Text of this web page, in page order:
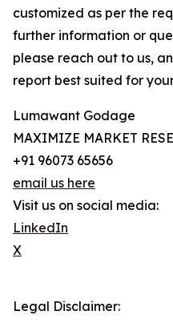
customized as per the
further information or
please reach out to us,
report best suited for
Lumawant Godage
MAXIMIZE MARKET
+91 96073 65656
email us here
Visit us on social media:
LinkedIn
X
Legal Disclaimer: